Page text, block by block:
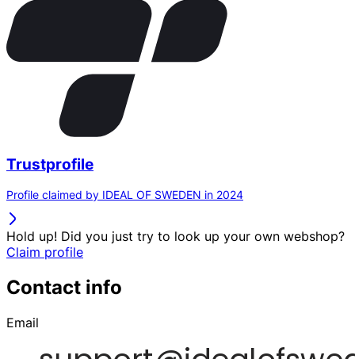
Trustprofile
Profile claimed by IDEAL OF SWEDEN in 2024
Hold up! Did you just try to look up your own webshop?
Claim profile
Contact info
Email